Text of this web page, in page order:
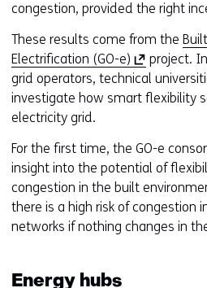
congestion, provided the right
These results come from the
Electrification (GO-e) (
o
p
s
n
a
n
project.
grid operators, technical
investigate how smart flexibility
electricity grid.
For the first time, the GO-e
insight into the potential of
congestion in the built
there is a high risk of congestion
networks if nothing changes in
Energy hubs